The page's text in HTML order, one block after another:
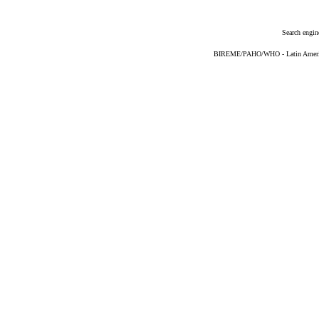
Search
BIREME/PAHO/WHO - Latin